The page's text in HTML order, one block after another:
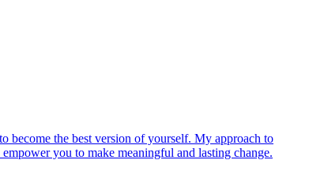
become the best version of yourself. My approach to
you to make meaningful and lasting change.